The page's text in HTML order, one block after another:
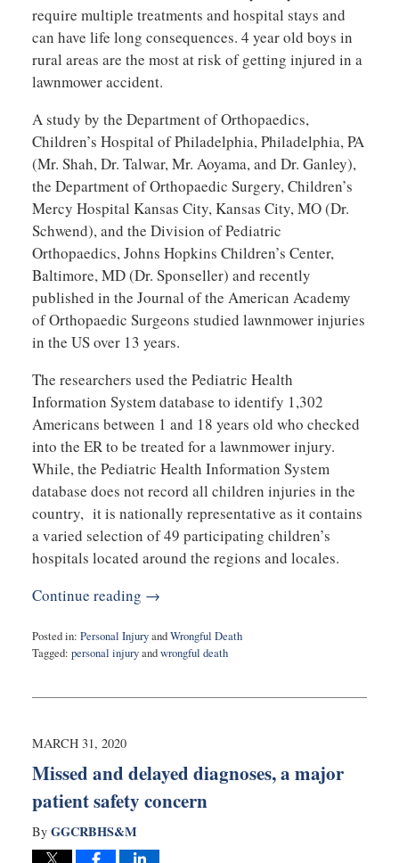
require multiple treatments and hospital stays and
can have life long consequences. 4 year old boys in
rural areas are the most at risk of getting injured in a
lawnmower accident.
A study by the Department of Orthopaedics,
Children’s Hospital of Philadelphia, Philadelphia, PA
(Mr. Shah, Dr. Talwar, Mr. Aoyama, and Dr. Ganley),
the Department of Orthopaedic Surgery, Children’s
Mercy Hospital Kansas City, Kansas City, MO (Dr.
Schwend), and the Division of Pediatric
Orthopaedics, Johns Hopkins Children’s Center,
Baltimore, MD (Dr. Sponseller) and recently
published in the Journal of the American Academy
of Orthopaedic Surgeons studied lawnmower injuries
in the US over 13 years.
The researchers used the Pediatric Health
Information System database to identify 1,302
Americans between 1 and 18 years old who checked
into the ER to be treated for a lawnmower injury.
While, the Pediatric Health Information System
database does not record all children injuries in the
country, it is nationally representative as it contains
a varied selection of 49 participating children’s
hospitals located around the regions and locales.
Continue reading →
Posted in: Personal InjuryandWrongful Death
Tagged: personal injuryandwrongful death
26,
12:28
MARCH 31, 2020
Missed and delayed diagnoses, a major
patient safety concern
By GGCRBHS&M